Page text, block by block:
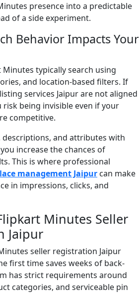
presence into a predictable
of a side experiment.
Behavior Impacts Your
typically search using
and location-based filters. If
services Jaipur are not aligned
risk being invisible even if your
competitive.
descriptions, and attributes with
increase the chances of
This is where professional
management Jaipur can make
in impressions, clicks, and
Minutes Seller
Jaipur
seller registration Jaipur
first time saves weeks of back-
has strict requirements around
categories, and serviceable pin